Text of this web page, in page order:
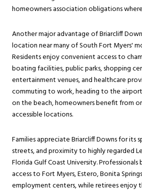
homeowners association obligations
Another major advantage of Briarcliff
location near many of South Fort Myers'
Residents enjoy convenient access to
boating facilities, public parks, shopping
entertainment venues, and healthcare
commuting to work, heading to the
on the beach, homeowners benefit from
accessible locations.
Families appreciate Briarcliff Downs for its
streets, and proximity to highly regarded
Florida Gulf Coast University.
access to Fort Myers, Estero, Bonita
employment centers, while retirees enjoy